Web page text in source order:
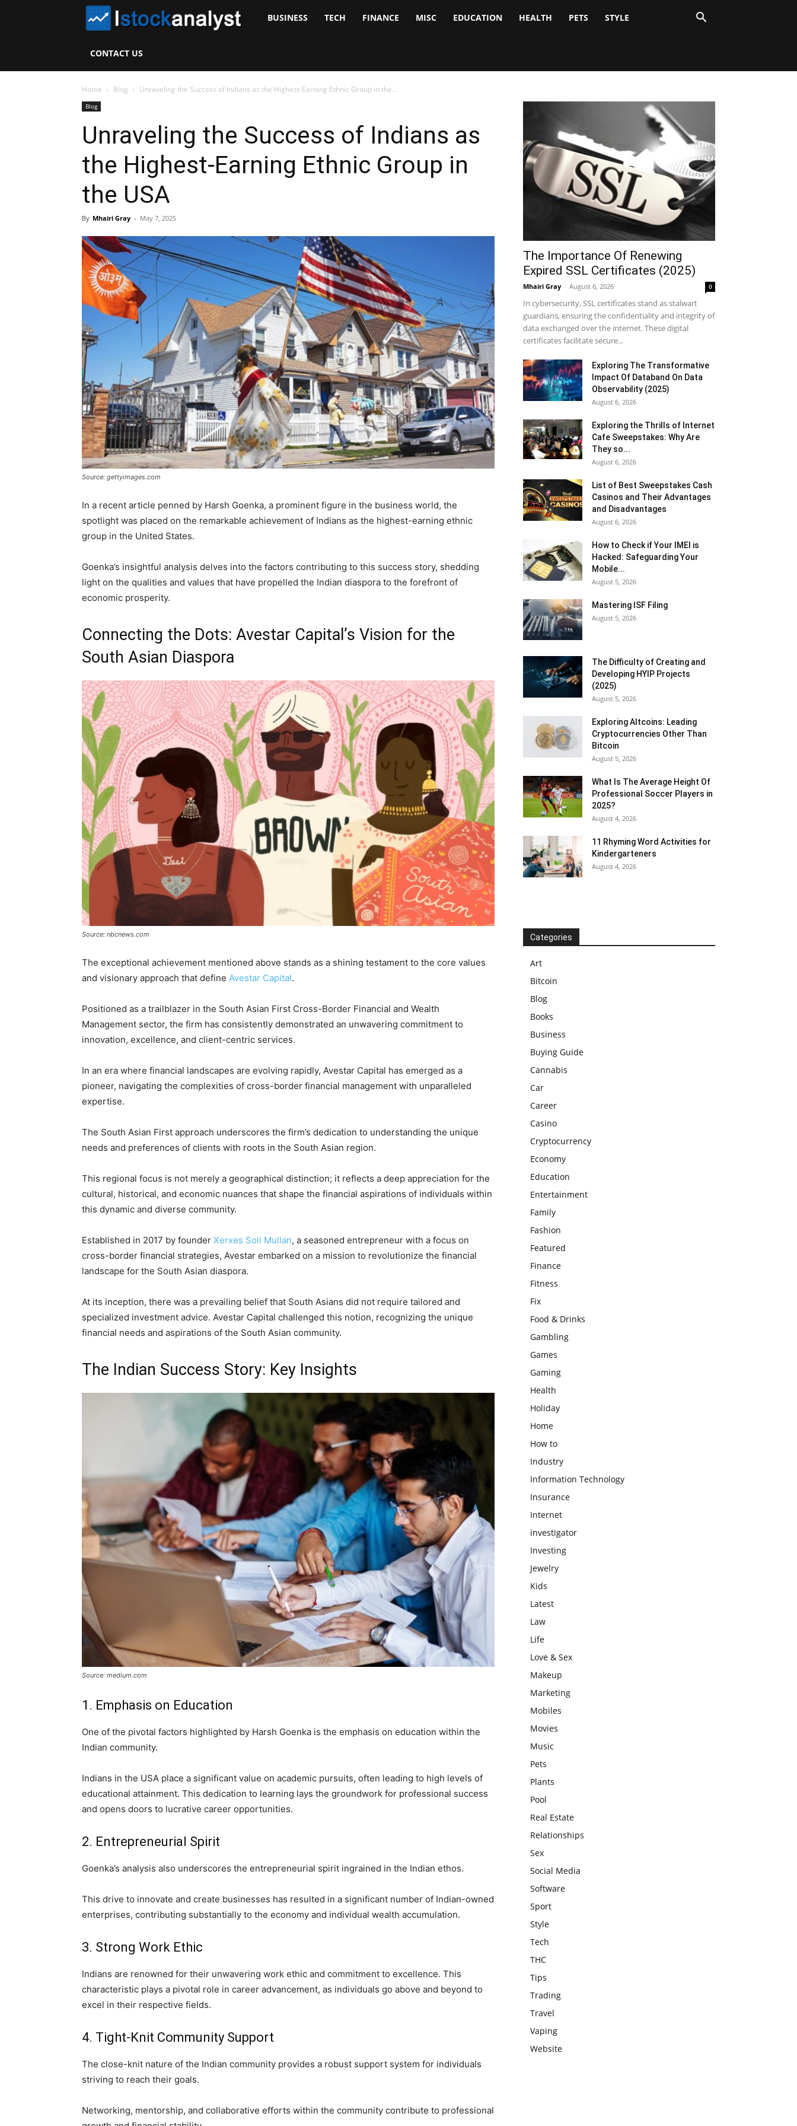
Analyst
BUSINESS TECH FINANCE MISC EDUCATION HEALTH PETS STYLE
CONTACT US
Home Blog Unraveling the Success of Indians as the Highest-Earning Ethnic Group in the...
Blog
Unraveling the Success of Indians as
the Highest-Earning Ethnic Group in
the USA
By Mhairi Gray - May 7, 2025
Source: gettyimages.com
In a recent article penned by Harsh Goenka, a prominent figure in the business world, the
spotlight was placed on the remarkable achievement of Indians as the highest-earning ethnic
group in the United States.
Goenka’s insightful analysis delves into the factors contributing to this success story, shedding
light on the qualities and values that have propelled the Indian diaspora to the forefront of
economic prosperity.
Connecting the Dots: Avestar Capital’s Vision for the
South Asian Diaspora
Source: nbcnews.com
The exceptional achievement mentioned above stands as a shining testament to the core values
and visionary approach that define Avestar Capital.
Positioned as a trailblazer in the South Asian First Cross-Border Financial and Wealth
Management sector, the firm has consistently demonstrated an unwavering commitment to
innovation, excellence, and client-centric services.
In an era where financial landscapes are evolving rapidly, Avestar Capital has emerged as a
pioneer, navigating the complexities of cross-border financial management with unparalleled
expertise.
The South Asian First approach underscores the firm’s dedication to understanding the unique
needs and preferences of clients with roots in the South Asian region.
This regional focus is not merely a geographical distinction; it reflects a deep appreciation for the
cultural, historical, and economic nuances that shape the financial aspirations of individuals within
this dynamic and diverse community.
Established in 2017 by founder Xerxes Soli Mullan, a seasoned entrepreneur with a focus on
cross-border financial strategies, Avestar embarked on a mission to revolutionize the financial
landscape for the South Asian diaspora.
At its inception, there was a prevailing belief that South Asians did not require tailored and
specialized investment advice. Avestar Capital challenged this notion, recognizing the unique
financial needs and aspirations of the South Asian community.
The Indian Success Story: Key Insights
Source: medium.com
1. Emphasis on Education
One of the pivotal factors highlighted by Harsh Goenka is the emphasis on education within the
Indian community.
Indians in the USA place a significant value on academic pursuits, often leading to high levels of
educational attainment. This dedication to learning lays the groundwork for professional success
and opens doors to lucrative career opportunities.
2. Entrepreneurial Spirit
Goenka’s analysis also underscores the entrepreneurial spirit ingrained in the Indian ethos.
This drive to innovate and create businesses has resulted in a significant number of Indian-owned
enterprises, contributing substantially to the economy and individual wealth accumulation.
3. Strong Work Ethic
Indians are renowned for their unwavering work ethic and commitment to excellence. This
characteristic plays a pivotal role in career advancement, as individuals go above and beyond to
excel in their respective fields.
4. Tight-Knit Community Support
The close-knit nature of the Indian community provides a robust support system for individuals
striving to reach their goals.
Networking, mentorship, and collaborative efforts within the community contribute to professional
The Importance Of Renewing
Expired SSL Certificates (2025)
Mhairi Gray - August 6, 2026 0
In cybersecurity, SSL certificates stand as stalwart
guardians, ensuring the confidentiality and integrity of
data exchanged over the internet. These digital
certificates facilitate secure...
Exploring The Transformative
Impact Of Databand On Data
Observability (2025)
August 6, 2026
Exploring the Thrills of Internet
Cafe Sweepstakes: Why Are
They so...
August 6, 2026
List of Best Sweepstakes Cash
Casinos and Their Advantages
and Disadvantages
August 6, 2026
How to Check if Your IMEI is
Hacked: Safeguarding Your
Mobile...
August 5, 2026
Mastering ISF Filing
August 5, 2026
The Difficulty of Creating and
Developing HYIP Projects
(2025)
August 5, 2026
Exploring Altcoins: Leading
Cryptocurrencies Other Than
Bitcoin
August 5, 2026
What Is The Average Height Of
Professional Soccer Players in
2025?
August 4, 2026
11 Rhyming Word Activities for
Kindergarteners
August 4, 2026
Categories
Art
Bitcoin
Blog
Books
Business
Buying Guide
Cannabis
Car
Career
Casino
Cryptocurrency
Economy
Education
Entertainment
Family
Fashion
Featured
Finance
Fitness
Fix
Food & Drinks
Gambling
Games
Gaming
Health
Holiday
Home
How to
Industry
Information Technology
Insurance
Internet
investigator
Investing
Jewelry
Kids
Latest
Law
Life
Love & Sex
Makeup
Marketing
Mobiles
Movies
Music
Pets
Plants
Pool
Real Estate
Relationships
Sex
Social Media
Software
Sport
Style
Tech
THC
Tips
Trading
Travel
Vaping
Website